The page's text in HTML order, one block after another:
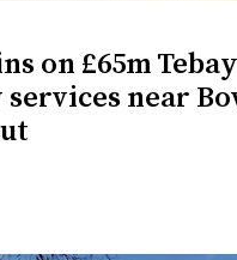
on £65m
near